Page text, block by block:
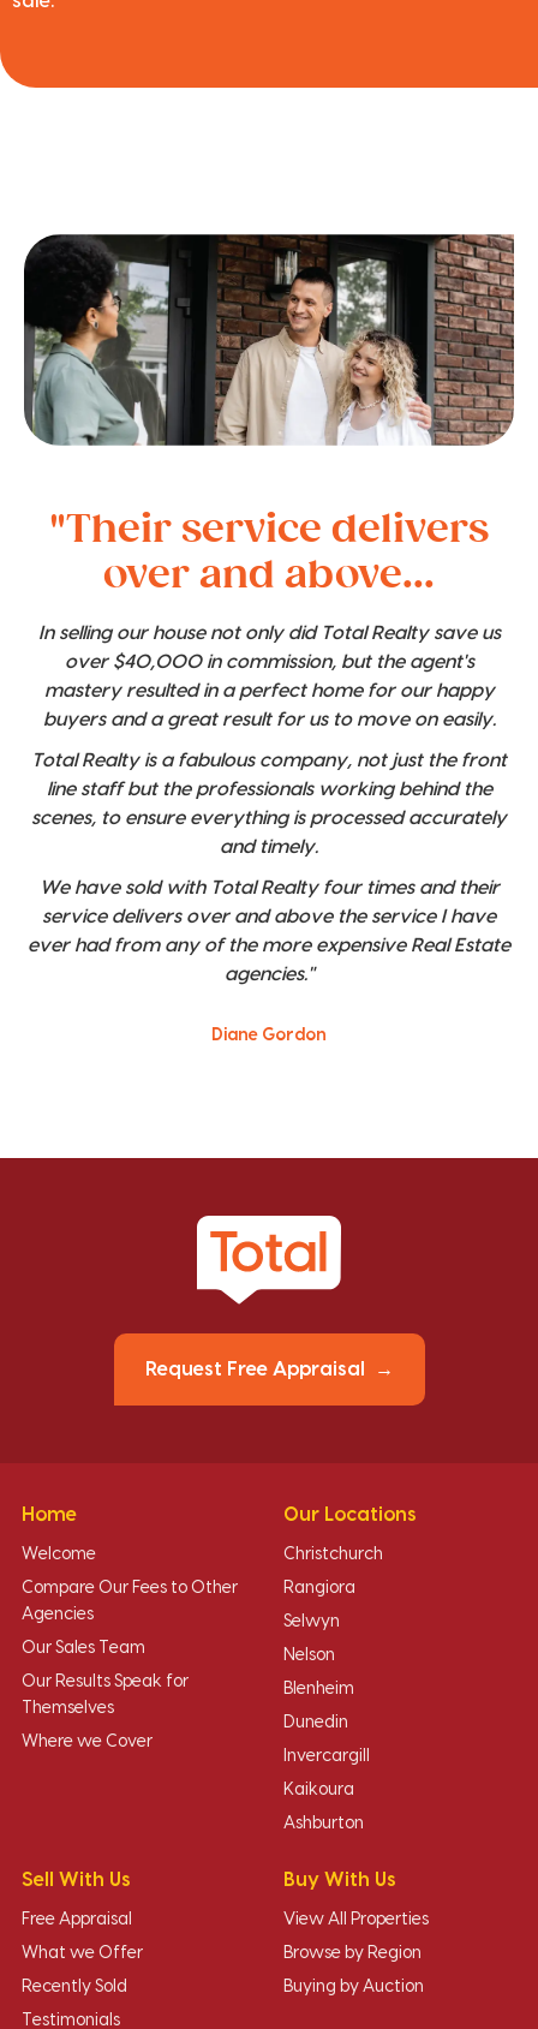
"Their service delivers
over and above...
In selling our house not only did Total Realty save us
over $40,000 in commission, but the agent's
mastery resulted in a perfect home for our happy
buyers and a great result for us to move on easily.
Total Realty is a fabulous company, not just the front
line staff but the professionals working behind the
scenes, to ensure everything is processed accurately
and timely.
We have sold with Total Realty four times and their
service delivers over and above the service I have
ever had from any of the more expensive Real Estate
agencies."
Diane Gordon
Request Free Appraisal
Home
Welcome
Compare Our Fees to Other
Agencies
Our Sales Team
Our Results Speak for
Themselves
Where we Cover
Our Locations
Christchurch
Rangiora
Selwyn
Nelson
Blenheim
Dunedin
Invercargill
Kaikoura
Ashburton
Sell With Us
Free Appraisal
What we Offer
Recently Sold
Testimonials
Buy With Us
View All Properties
Browse by Region
Buying by Auction